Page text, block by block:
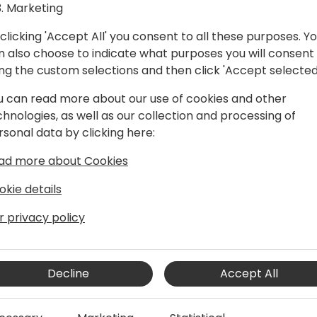
Solution Architect
Professional and seasoned
of expertise to the NAV and
transcends mere profession
career, Shawn has cultivated
people at the heart of every
By delving into clients' pain
provided resonate profoundly. The
empowering clients for success.
Marketing
'Accept All' you consent to all these purposes.
also choose to indicate what purposes you will
the custom selections and then click 'Accept
can read more about our use of cookies and other
as well as our collection and processing of
data by clicking here:
more about Cookies
details
privacy policy
Decline Accept All